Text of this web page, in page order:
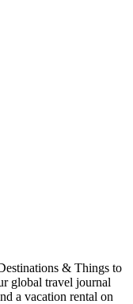
& Things to
global travel journal
a vacation rental on